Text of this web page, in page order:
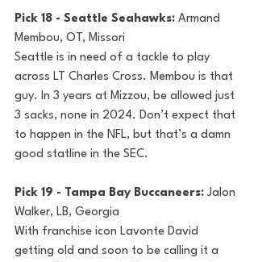
Pick 18 - Seattle Seahawks: Armand
Membou, OT, Missori
Seattle is in need of a tackle to play
across LT Charles Cross. Membou is that
guy. In 3 years at Mizzou, be allowed just
3 sacks, none in 2024. Don’t expect that
to happen in the NFL, but that’s a damn
good statline in the SEC.
Pick 19 - Tampa Bay Buccaneers: Jalon
Walker, LB, Georgia
With franchise icon Lavonte David
getting old and soon to be calling it a